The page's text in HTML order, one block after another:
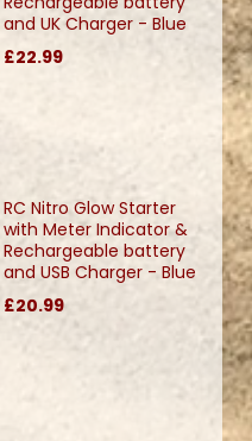
and UK Charger - Blue
£22.99
RC Nitro Glow Starter
with Meter Indicator &
Rechargeable battery
and USB Charger - Blue
£20.99